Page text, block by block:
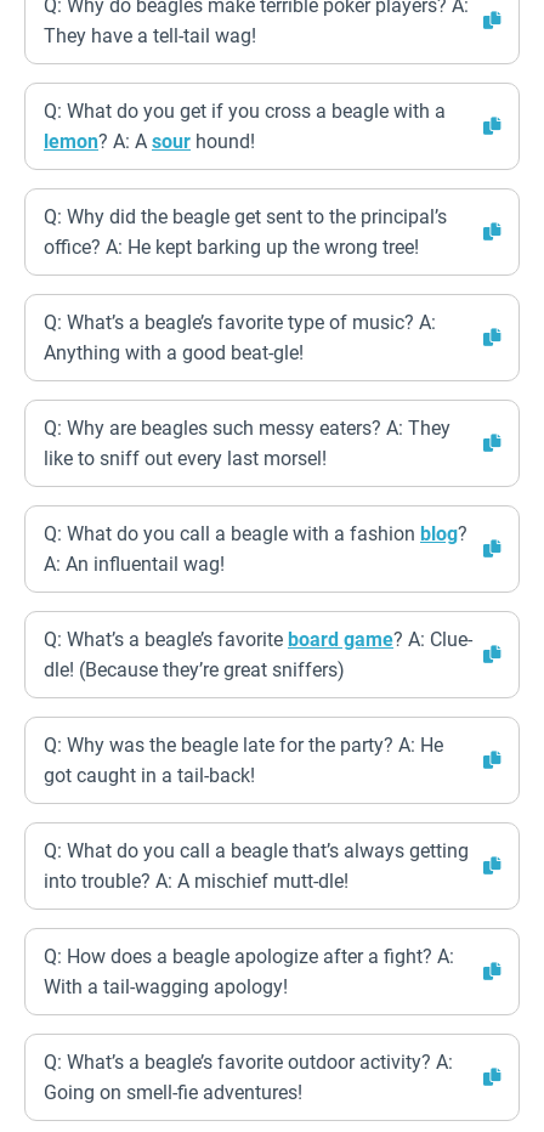
Q: Why do beagles make terrible poker players? A:
They have a tell-tail wag!
Q: What do you get if you cross a beagle with a
lemon? A: A sour hound!
Q: Why did the beagle get sent to the principal’s
office? A: He kept barking up the wrong tree!
Q: What’s a beagle’s favorite type of music? A:
Anything with a good beat-gle!
Q: Why are beagles such messy eaters? A: They
like to sniff out every last morsel!
Q: What do you call a beagle with a fashion blog?
A: An influentail wag!
Q: What’s a beagle’s favorite board game? A: Clue-
dle! (Because they’re great sniffers)
Q: Why was the beagle late for the party? A: He
got caught in a tail-back!
Q: What do you call a beagle that’s always getting
into trouble? A: A mischief mutt-dle!
Q: How does a beagle apologize after a fight? A:
With a tail-wagging apology!
Q: What’s a beagle’s favorite outdoor activity? A:
Going on smell-fie adventures!